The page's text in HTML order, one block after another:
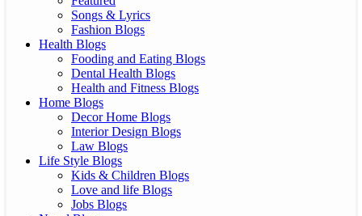
Songs & Lyrics
Fashion Blogs
Health Blogs
Fooding and Eating Blogs
Dental Health Blogs
Health and Fitness Blogs
Home Blogs
Decor Home Blogs
Interior Design Blogs
Law Blogs
Life Style Blogs
Kids & Children Blogs
Love and life Blogs
Jobs Blogs